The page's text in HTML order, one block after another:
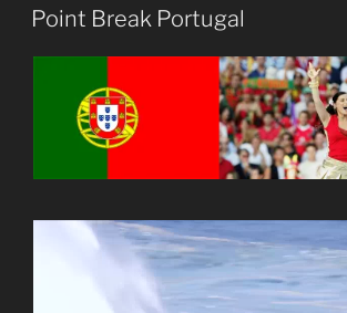
ON
Point Break Portugal